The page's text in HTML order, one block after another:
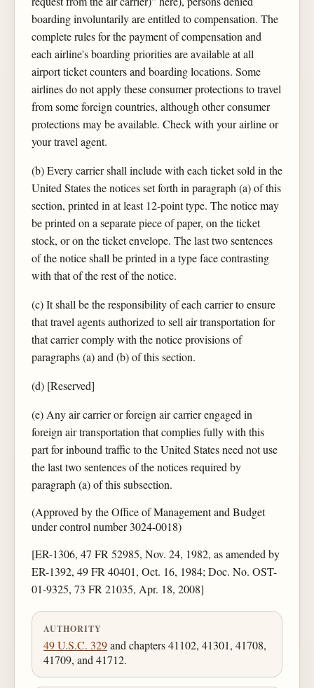
boarding involuntarily are entitled to compensation. The
complete rules for the payment of compensation and
each airline's boarding priorities are available at all
airport ticket counters and boarding locations. Some
airlines do not apply these consumer protections to travel
from some foreign countries, although other consumer
protections may be available. Check with your airline or
your travel agent.
(b) Every carrier shall include with each ticket sold in the
United States the notices set forth in paragraph (a) of this
section, printed in at least 12-point type. The notice may
be printed on a separate piece of paper, on the ticket
stock, or on the ticket envelope. The last two sentences
of the notice shall be printed in a type face contrasting
with that of the rest of the notice.
(c) It shall be the responsibility of each carrier to ensure
that travel agents authorized to sell air transportation for
that carrier comply with the notice provisions of
paragraphs (a) and (b) of this section.
(d) [Reserved]
(e) Any air carrier or foreign air carrier engaged in
foreign air transportation that complies fully with this
part for inbound traffic to the United States need not use
the last two sentences of the notices required by
paragraph (a) of this subsection.
(Approved by the Office of Management and Budget
under control number 3024-0018)
[ER-1306, 47 FR 52985, Nov. 24, 1982, as amended by
ER-1392, 49 FR 40401, Oct. 16, 1984; Doc. No. OST-
01-9325, 73 FR 21035, Apr. 18, 2008]
AUTHORITY
49 U.S.C. 329and chapters 41102, 41301, 41708,
41709, and 41712.